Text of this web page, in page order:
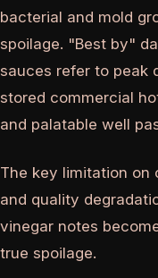
bacterial and mold
spoilage. "Best by"
sauces refer to peak
stored commercial
and palatable well
The key limitation on
and quality
vinegar notes
true spoilage.